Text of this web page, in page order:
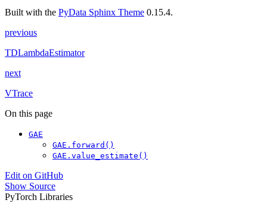
Built with the PyData Sphinx Theme 0.15.4.
previous
TDLambdaEstimator
next
VTrace
On this page
GAE
GAE.forward()
GAE.value_estimate()
Edit on GitHub
Show Source
PyTorch Libraries